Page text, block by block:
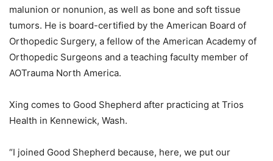
malunion or nonunion, as well as bone and soft tissue
tumors. He is board-certified by the American Board of
Orthopedic Surgery, a fellow of the American Academy of
Orthopedic Surgeons and a teaching faculty member of
AOTrauma North America.
Xing comes to Good Shepherd after practicing at Trios
Health in Kennewick, Wash.
“I joined Good Shepherd because, here, we put our